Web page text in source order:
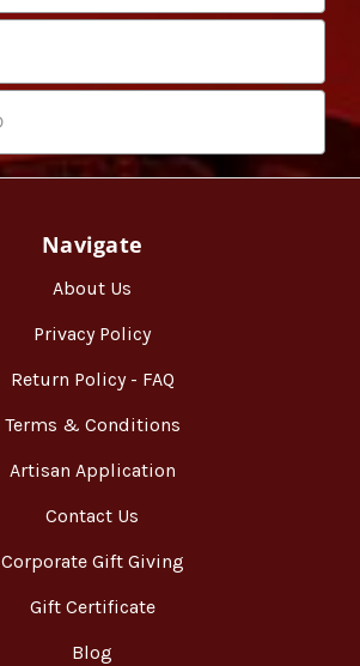
Navigate
About Us
Privacy Policy
Return Policy - FAQ
Terms & Conditions
Artisan Application
Contact Us
Corporate Gift Giving
Gift Certificate
Blog